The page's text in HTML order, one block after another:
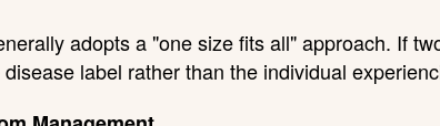
adopts a "one size fits all" approach. If
label rather than the individual